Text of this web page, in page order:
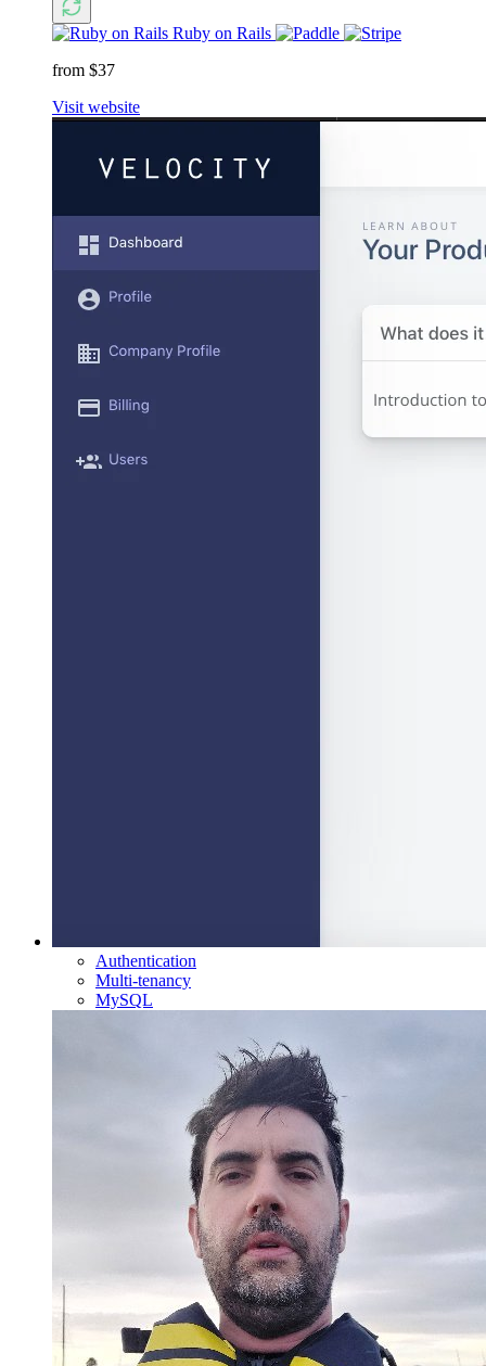
Ruby on Rails
from $37
Visit website
Authentication
Multi-tenancy
MySQL